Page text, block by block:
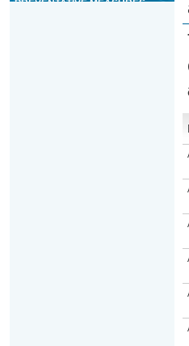
PREVENTATIVE MEASURES